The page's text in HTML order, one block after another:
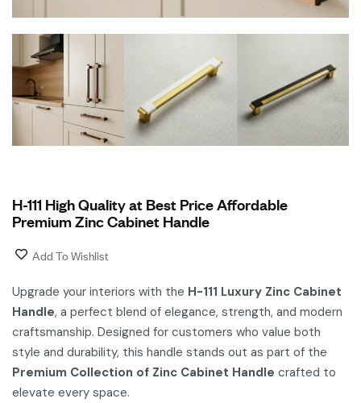
H-111 High Quality at Best Price Affordable
Premium Zinc Cabinet Handle
Add To Wishlist
Upgrade your interiors with the H-111 Luxury Zinc Cabinet
Handle, a perfect blend of elegance, strength, and modern
craftsmanship. Designed for customers who value both
style and durability, this handle stands out as part of the
Premium Collection of Zinc Cabinet Handle crafted to
elevate every space.